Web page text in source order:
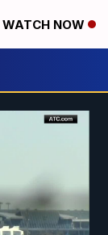
WATCH NOW